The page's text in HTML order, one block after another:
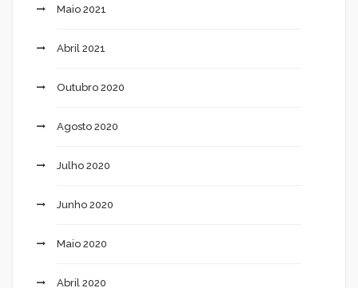
Maio 2021
Abril 2021
Outubro 2020
Agosto 2020
Julho 2020
Junho 2020
Maio 2020
Abril 2020